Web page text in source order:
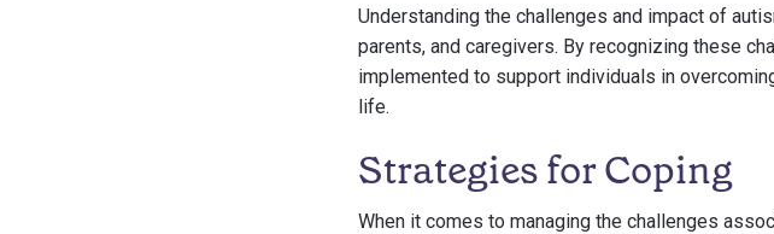
Understanding the challenges and impact of
parents, and caregivers. By recognizing these
implemented to support individuals in
life.
Strategies for Coping
When it comes to managing the challenges